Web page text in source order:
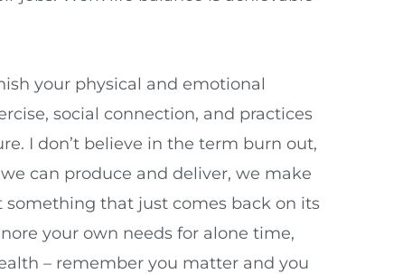
your physical and emotional
social connection, and practices
I don’t believe in the term burn out,
can produce and deliver, we make
something that just comes back on its
your own needs for alone time,
– remember you matter and you